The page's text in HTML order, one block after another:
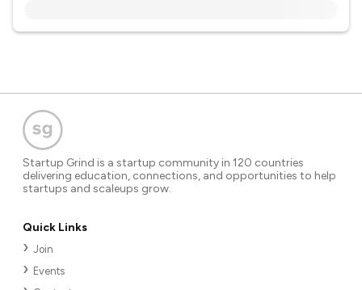
Startup Grind is a startup community in 120 countries
delivering education, connections, and opportunities to help
startups and scaleups grow.
Quick Links
Join
Events